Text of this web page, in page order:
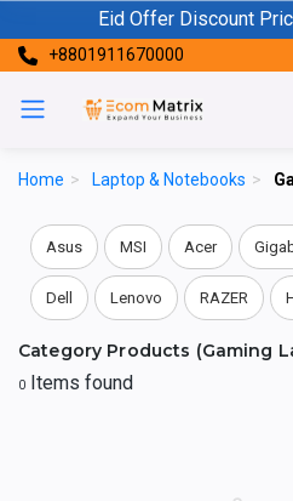
Eid Offer Discount
+8801911670000
Home > Laptop & Notebooks >
Asus MSI Acer
Dell Lenovo RAZER
Category Products (Gaming
0 Items found